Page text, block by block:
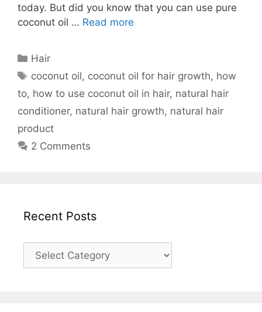
today. But did you know that you can use pure
coconut oil … Read more
Categories
Hair
Tags
coconut oil, coconut oil for hair growth, how
to, how to use coconut oil in hair, natural hair
conditioner, natural hair growth, natural hair
product
2 Comments
Recent Posts
Recent